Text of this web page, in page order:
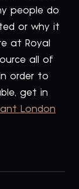
people do
or why it
at Royal
all of
order to
get in
London